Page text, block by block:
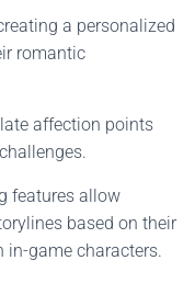
a personalized
romantic
affection points
features allow
based on their
game characters.